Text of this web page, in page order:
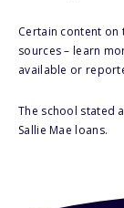
Certain content
sources – learn
available or
The school stated
Sallie Mae loans.